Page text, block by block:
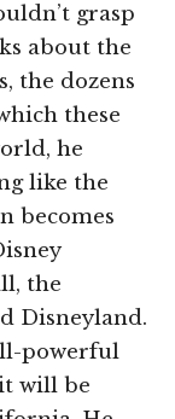
grasp
about the
the dozens
these
he
like the
becomes
the
Disneyland.
powerful
will be